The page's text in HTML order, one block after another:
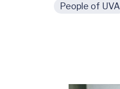
People of UVA